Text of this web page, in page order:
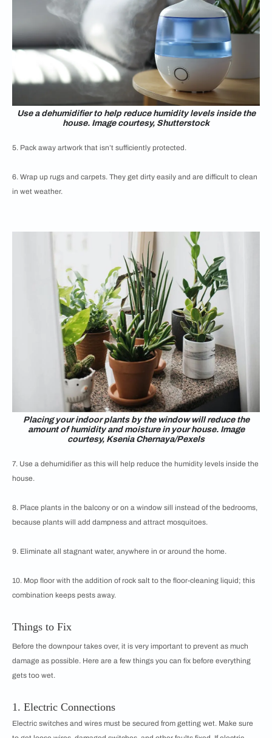
Use a dehumidifier to help reduce humidity levels inside the
house. Image courtesy, Shutterstock
5. Pack away artwork that isn’t sufficiently protected.
6. Wrap up rugs and carpets. They get dirty easily and are difficult to clean
in wet weather.
Placing your indoor plants by the window will reduce the
amount of humidity and moisture in your house. Image
courtesy, Ksenia Chernaya/Pexels
7. Use a dehumidifier as this will help reduce the humidity levels inside the
house.
8. Place plants in the balcony or on a window sill instead of the bedrooms,
because plants will add dampness and attract mosquitoes.
9. Eliminate all stagnant water, anywhere in or around the home.
10. Mop floor with the addition of rock salt to the floor-cleaning liquid; this
combination keeps pests away.
Things to Fix
Before the downpour takes over, it is very important to prevent as much
damage as possible. Here are a few things you can fix before everything
gets too wet.
1. Electric Connections
Electric switches and wires must be secured from getting wet. Make sure